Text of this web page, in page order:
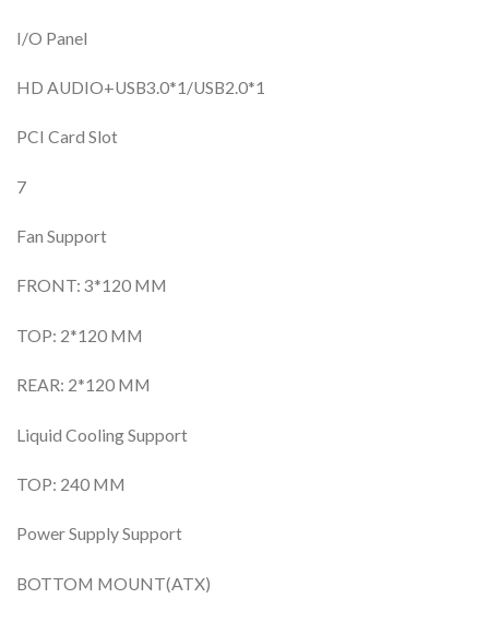
I/O Panel
HD AUDIO+USB3.0*1/USB2.0*1
PCI Card Slot
7
Fan Support
FRONT: 3*120 MM
TOP: 2*120 MM
REAR: 2*120 MM
Liquid Cooling Support
TOP: 240 MM
Power Supply Support
BOTTOM MOUNT(ATX)